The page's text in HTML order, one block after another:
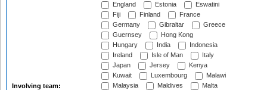
Involving team:
England
Estonia
Eswatini
Fiji
Finland
France
Germany
Gibraltar
Greece
Guernsey
Hong Kong
Hungary
India
Indonesia
Ireland
Isle of Man
Italy
Japan
Jersey
Kenya
Kuwait
Luxembourg
Malawi
Malaysia
Maldives
Malta